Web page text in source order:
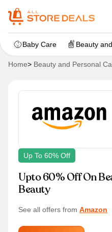
Baby Care Beauty
Home> Beauty and Personal
Up To 60% Off
Upto 60% Off On
Beauty
See all offers from Amazon